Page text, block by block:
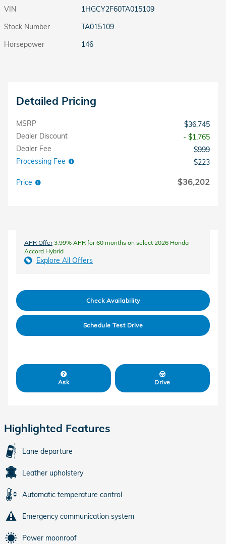
VIN
1HGCY2F60TA015109
Stock Number
TA015109
Horsepower
146
Detailed Pricing
MSRP
$36,745
Dealer Discount
- $1,765
Dealer Fee
$999
Processing Fee
$223
Price $36,202
APR Offer3.99% APR for 60 months on select 2026 Honda
Accord Hybrid
Explore All Offers
Check Availability
Schedule Test Drive
Ask Drive
Highlighted Features
Lane departure
Leather upholstery
Automatic temperature control
Emergency communication system
Power moonroof